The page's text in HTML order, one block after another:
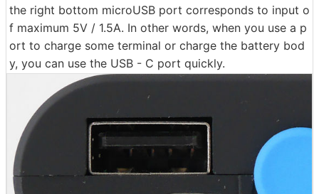
the right bottom microUSB port corresponds to input o
f maximum 5V / 1.5A. In other words, when you use a p
ort to charge some terminal or charge the battery bod
y, you can use the USB - C port quickly.